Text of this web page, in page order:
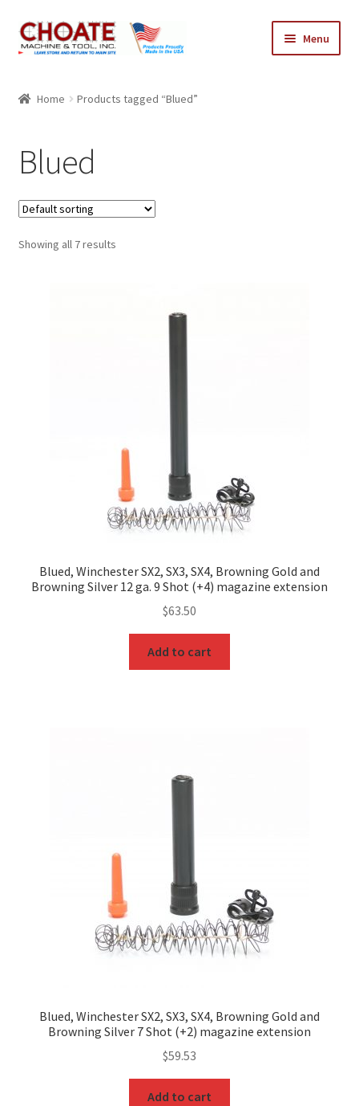
Skip
to
Skip
to
Menu
Checkout
My Account
Home Products tagged “Blued”
Blued
Showing all 7 results
Blued, Winchester SX2, SX3, SX4, Browning Gold and
Browning Silver 12 ga. 9 Shot (+4) magazine extension
$63.50
Add to cart
Blued, Winchester SX2, SX3, SX4, Browning Gold and
Browning Silver 7 Shot (+2) magazine extension
$59.53
Add to cart